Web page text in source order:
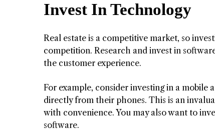
Invest In Technology
Real estate is a competitive market, so
competition. Research and invest in
the customer experience.
For example, consider investing in a
directly from their phones. This is an
with convenience. You may also want to
software.